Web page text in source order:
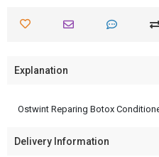
Explanation
Ostwint Reparing Botox
Delivery Information